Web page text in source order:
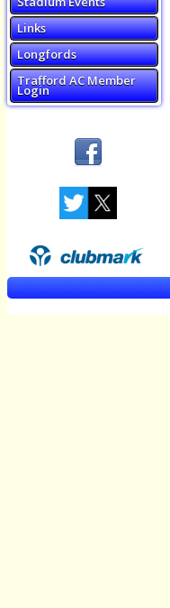
Links
Longfords
Trafford AC Member
Login